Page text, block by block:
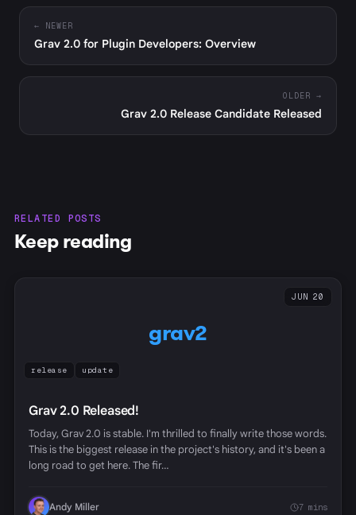
← NEWER
Grav 2.0 for Plugin Developers: Overview
OLDER →
Grav 2.0 Release Candidate Released
RELATED POSTS
Keep reading
grav2
JUN 20
release update
Grav 2.0 Released!
Today, Grav 2.0 is stable. I'm thrilled to finally write those words.
This is the biggest release in the project's history, and it's been a
long road to get here. The fir…
Andy Miller 7 mins